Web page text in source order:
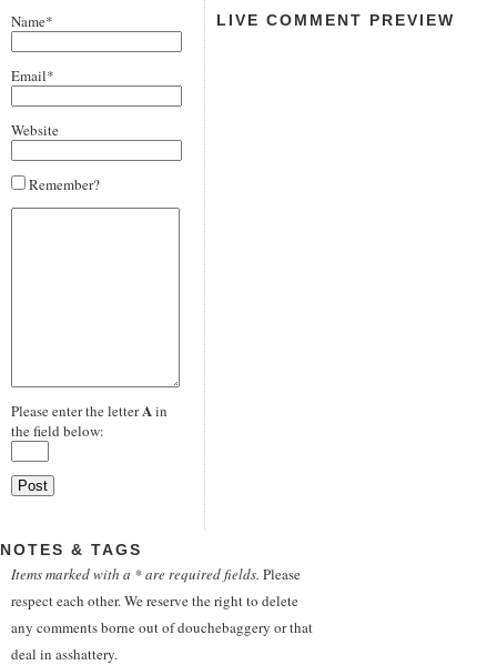
Name*
Email*
Website
Remember?
Please enter the letterAin
the field below:
LIVE COMMENT PREVIEW
NOTES & TAGS
Items marked with a * are required fields. Please
respect each other. We reserve the right to delete
any comments borne out of douchebaggery or that
deal in asshattery.